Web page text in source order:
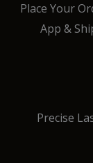
Place Your
App &
Precise